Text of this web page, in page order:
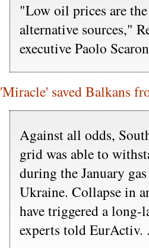
"Low oil prices are
alternative sources,"
executive Paolo
'Miracle' saved Balkans
Against all odds,
grid was able to
during the January
Ukraine. Collapse in
have triggered a
experts told EurActiv.